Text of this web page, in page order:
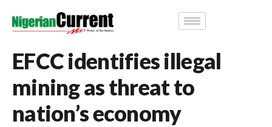
EFCC identifies illegal
mining as threat to
nation’s economy